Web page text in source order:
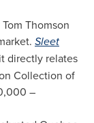
Tom Thomson
Sleet
directly relates
Collection of
–